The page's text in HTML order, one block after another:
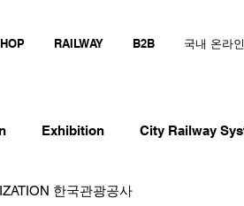
RAILWAY B2B 국내 온라
Exhibition City Railway
한국관광공사